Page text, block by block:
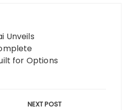
Unveils
for Options
NEXT POST